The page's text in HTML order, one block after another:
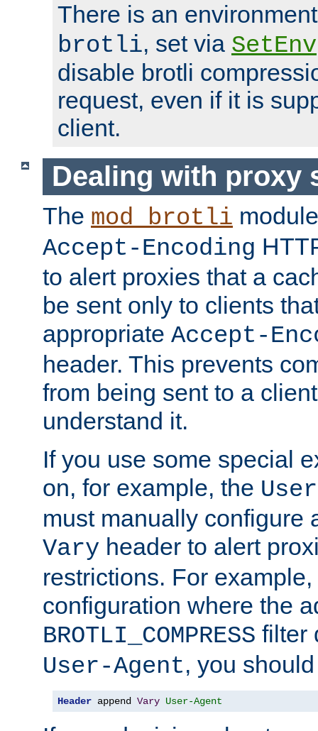
There is an
brotli, set via SetEnv
disable brotli
request, even if it is
client.
Dealing with proxy
The mod_brotli
Accept-Encoding
to alert proxies that a
be sent only to clients
appropriate Accept-
header. This prevents
from being sent to a
understand it.
If you use some special
on, for example, the
must manually configure
Vary header to alert
restrictions. For
configuration where the
BROTLI_COMPRESS filter
User-Agent, you
Header append Vary User-Agent